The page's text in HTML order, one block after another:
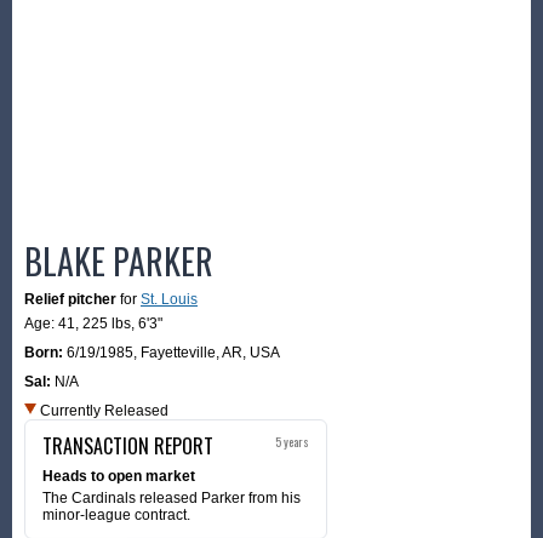
BLAKE PARKER
Relief pitcher for St. Louis
Age: 41, 225 lbs, 6'3"
Born: 6/19/1985, Fayetteville, AR, USA
Sal: N/A
Currently Released
TRANSACTION REPORT 5 years
Heads to open market
The Cardinals released Parker from his
minor-league contract.